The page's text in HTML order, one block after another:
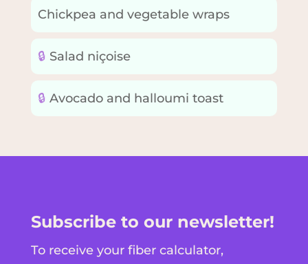
Chickpea and vegetable wraps
🔒 Salad niçoise
🔒 Avocado and halloumi toast
Subscribe to our newsletter!
To receive your fiber calculator,